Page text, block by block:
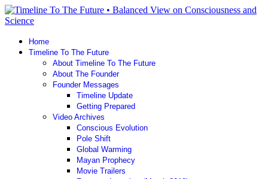
Home
Timeline To The Future
About Timeline To The Future
About The Founder
Founder Messages
Timeline Update
Getting Prepared
Video Archives
Conscious Evolution
Pole Shift
Global Warming
Mayan Prophecy
Movie Trailers